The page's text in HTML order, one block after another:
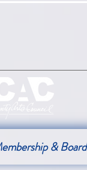
& Board